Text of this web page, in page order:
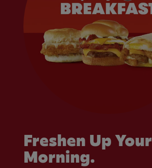
Freshen Up Your
Morning.